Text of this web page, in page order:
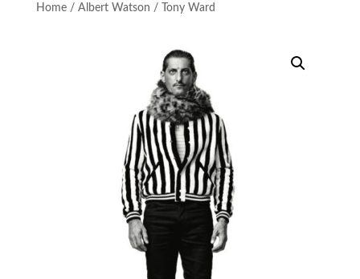
Home/ Albert Watson / Tony Ward